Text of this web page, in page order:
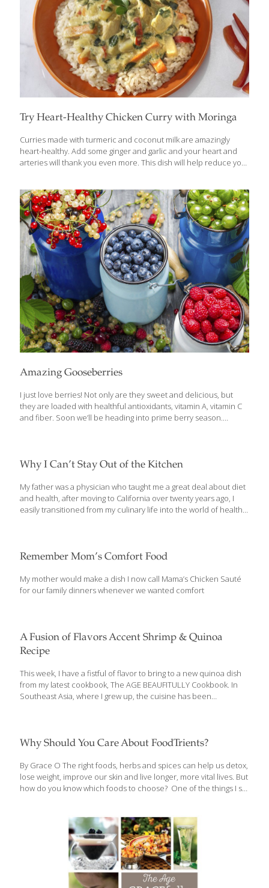
Try Heart-Healthy Chicken Curry with Moringa
Curries made with turmeric and coconut milk are amazingly
heart-healthy. Add some ginger and garlic and your heart and
arteries will thank you even more. This dish will help reduce your
you can use green tea powder. To make this a vegan entree,
substitute tofu or soybeans for the chicken. Vegan or not, this
dish is delicious served over white or brown rice. BENEFITS Curry
powder contains curcumin, an anti-inflammatory as powerful as
a prescription drug. The fiber in the[…]
Amazing Gooseberries
I just love berries! Not only are they sweet and delicious, but
they are loaded with healthful antioxidants, vitamin A, vitamin C
and fiber. Soon we’ll be heading into prime berry season.
But there is another berry that’s available starting now in late
Indian gooseberries, also known as amla fruit. The fruit is about
the size of blueberries and looks sort of[…]
Why I Can’t Stay Out of the Kitchen
My father was a physician who taught me a great deal about diet
and health, after moving to California over twenty years ago, I
easily transitioned from my culinary life into the world of health
and aging, I was compelled to get back in the kitchen and create
and my new The AGE BEAUTIFULLY Cookbook) that fuse[…]
Remember Mom’s Comfort Food
My mother would make a dish I now call Mama’s Chicken Sauté
for our family dinners whenever we wanted comfort
A Fusion of Flavors Accent Shrimp & Quinoa
Recipe
This week, I have a fistful of flavor to bring to a new quinoa dish
from my latest cookbook, The AGE BEAUFITULLY Cookbook. In
Southeast Asia, where I grew up, the cuisine has been
mother ran a cooking school and my family operated multiple
perfect example of Asian fusion food. It became very popular in
our restaurants and then spread all over[…]
Why Should You Care About FoodTrients?
By Grace O The right foods, herbs and spices can help us detox,
lose weight, improve our skin and live longer, more vital lives. But
how do you know which foods to choose? One of the things I set
five symbols (icons) for the benefits in my first cookbook, The
Age GRACEfully Cookbook, but I expanded it to eight icons in my
new book, The Age Beautifully Cookbook. Here’s what each icon